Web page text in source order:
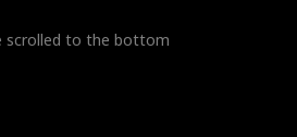
scrolled to the bottom